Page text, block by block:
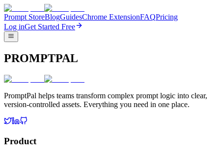
Prompt StoreBlogGuidesChrome ExtensionFAQPricing
Log inGet Started Free
PROMPTPAL
PromptPal helps teams transform complex prompt logic into clear,
version-controlled assets. Everything you need in one place.
Product